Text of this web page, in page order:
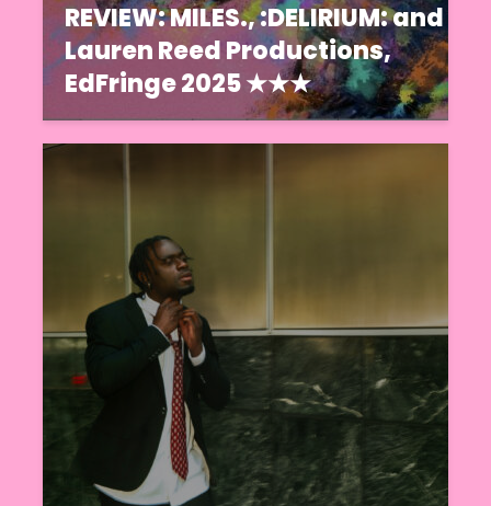
REVIEW: MILES., :DELIRIUM: and
Lauren Reed Productions,
EdFringe 2025 ★★★